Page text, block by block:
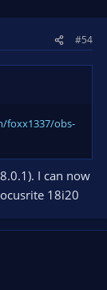
#54
foxx1337/obs-
I can now
18i20